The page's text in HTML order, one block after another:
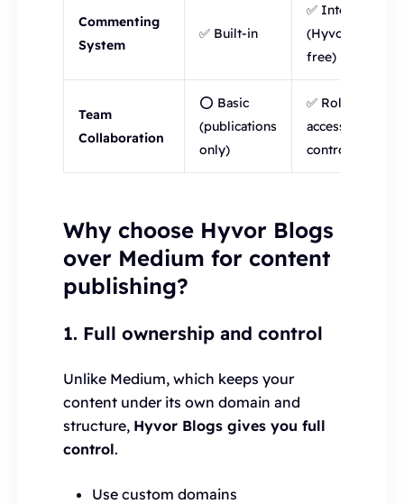
Commenting
System
✅ Built-in
✅ Integrated
(Hyvor Talk,
free)
Team
Collaboration
⭕ Basic
(publications
only)
✅ Roles +
access
control
Why choose Hyvor Blogs
over Medium for content
publishing?
1. Full ownership and control
Unlike Medium, which keeps your
content under its own domain and
structure, Hyvor Blogs gives you full
control.
Use custom domains